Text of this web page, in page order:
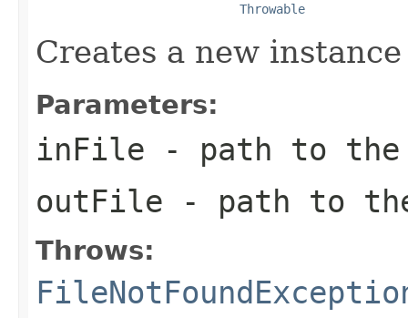
Throwable
Creates a new
Parameters:
inFile - path to
outFile - path to
Throws: